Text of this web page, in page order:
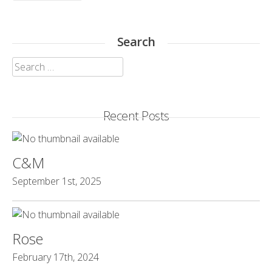
Search
Search
for:
Recent Posts
C&M
September 1st, 2025
Rose
February 17th, 2024